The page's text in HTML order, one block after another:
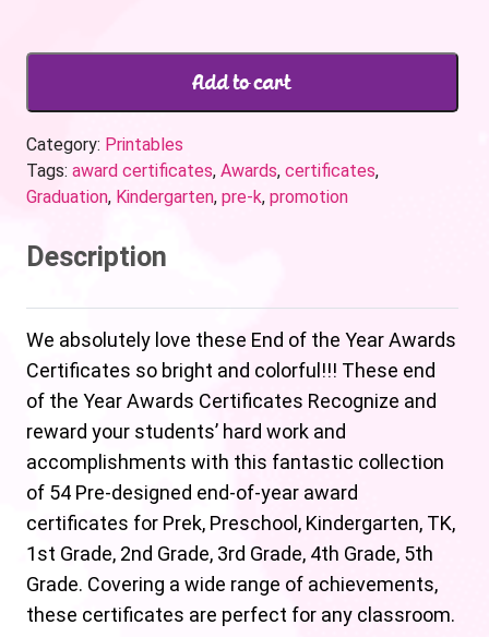
Add to cart
Category: Printables
Tags: award certificates, Awards, certificates,
Graduation, Kindergarten, pre-k, promotion
Description
We absolutely love these End of the Year Awards
Certificates so bright and colorful!!! These end
of the Year Awards Certificates Recognize and
reward your students’ hard work and
accomplishments with this fantastic collection
of 54 Pre-designed end-of-year award
certificates for Prek, Preschool, Kindergarten, TK,
1st Grade, 2nd Grade, 3rd Grade, 4th Grade, 5th
Grade. Covering a wide range of achievements,
these certificates are perfect for any classroom.